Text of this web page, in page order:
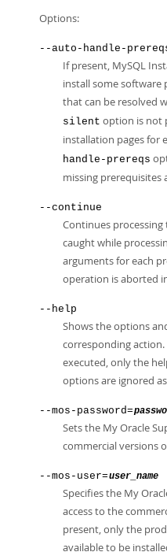
Options:
--auto-handle-
If present, MySQL
install some
that can be resolved
silent option is not
installation pages for
handle-prereqs
missing prerequisites
--continue
Continues
caught while
arguments for each
operation is aborted
--help
Shows the options
corresponding
executed, only the
options are ignored
--mos-password=
Sets the My Oracle
commercial versions
--mos-user=user_name
Specifies the My
access to the
present, only the
available to be